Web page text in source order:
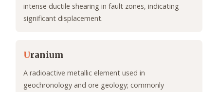
intense ductile shearing in fault zones, indicating
significant displacement.
Uranium
A radioactive metallic element used in
geochronology and ore geology; commonly